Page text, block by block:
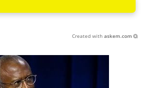
Created with askem.com